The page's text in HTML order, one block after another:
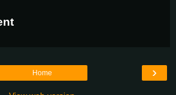
›
Home